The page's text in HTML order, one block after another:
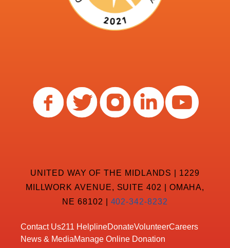
UNITED WAY OF THE MIDLANDS | 1229
MILLWORK AVENUE, SUITE 402 | OMAHA,
NE 68102 | 402-342-8232
Contact Us211 HelplineDonateVolunteerCareers
News & MediaManage Online Donation